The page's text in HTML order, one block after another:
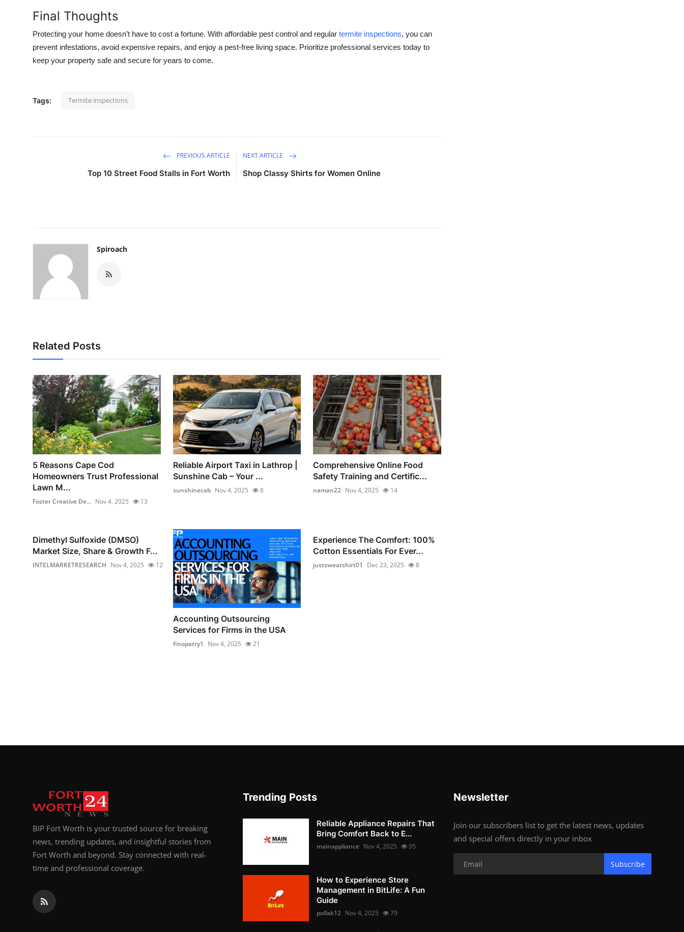
Final Thoughts
Protecting your home doesn’t have to cost a fortune. With affordable pest control and regular termite inspections, you can
prevent infestations, avoid expensive repairs, and enjoy a pest-free living space. Prioritize professional services today to
keep your property safe and secure for years to come.
Tags: Termite inspections
PREVIOUS ARTICLE
Top 10 Street Food Stalls in Fort Worth
NEXT ARTICLE
Shop Classy Shirts for Women Online
Spiroach
Related Posts
5 Reasons Cape Cod
Homeowners Trust Professional
Lawn M...
Foster Creative De... Nov 4, 2025 13
Reliable Airport Taxi in Lathrop |
Sunshine Cab – Your ...
sunshinecab Nov 4, 2025 8
Comprehensive Online Food
Safety Training and Certific...
naman22 Nov 4, 2025 14
Dimethyl Sulfoxide (DMSO)
Market Size, Share & Growth F...
INTELMARKETRESEARCH Nov 4, 2025 12
Accounting Outsourcing
Services for Firms in the USA
finopatry1 Nov 4, 2025 21
Experience The Comfort: 100%
Cotton Essentials For Ever...
justsweatshirt01 Dec 23, 2025 8
BIP Fort Worth is your trusted source for breaking
news, trending updates, and insightful stories from
Fort Worth and beyond. Stay connected with real-
time and professional coverage.
Trending Posts
Reliable Appliance Repairs That
Bring Comfort Back to E...
mainappliance Nov 4, 2025 95
How to Experience Store
Management in BitLife: A Fun
Guide
pollak12 Nov 4, 2025 79
Newsletter
Join our subscribers list to get the latest news, updates
and special offers directly in your inbox
Subscribe